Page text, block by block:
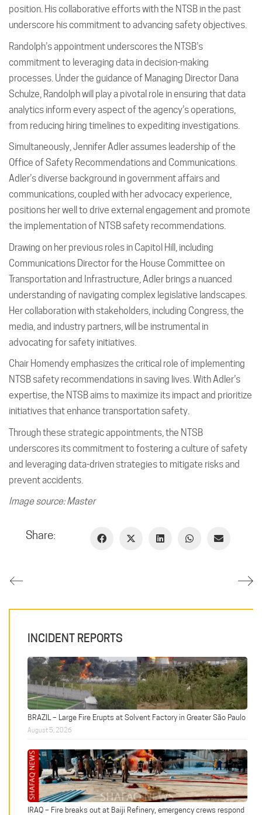
position. His collaborative efforts with the NTSB in the past
underscore his commitment to advancing safety objectives.
Randolph’s appointment underscores the NTSB’s
commitment to leveraging data in decision-making
processes. Under the guidance of Managing Director Dana
Schulze, Randolph will play a pivotal role in ensuring that data
analytics inform every aspect of the agency’s operations,
from reducing hiring timelines to expediting investigations.
Simultaneously, Jennifer Adler assumes leadership of the
Office of Safety Recommendations and Communications.
Adler’s diverse background in government affairs and
communications, coupled with her advocacy experience,
positions her well to drive external engagement and promote
the implementation of NTSB safety recommendations.
Drawing on her previous roles in Capitol Hill, including
Communications Director for the House Committee on
Transportation and Infrastructure, Adler brings a nuanced
understanding of navigating complex legislative landscapes.
Her collaboration with stakeholders, including Congress, the
media, and industry partners, will be instrumental in
advocating for safety initiatives.
Chair Homendy emphasizes the critical role of implementing
NTSB safety recommendations in saving lives. With Adler’s
expertise, the NTSB aims to maximize its impact and prioritize
initiatives that enhance transportation safety.
Through these strategic appointments, the NTSB
underscores its commitment to fostering a culture of safety
and leveraging data-driven strategies to mitigate risks and
prevent accidents.
Image source: Master
Share:
INCIDENT REPORTS
BRAZIL – Large Fire Erupts at Solvent Factory in Greater São Paulo
August 5, 2026
IRAQ – Fire breaks out at Baiji Refinery, emergency crews respond